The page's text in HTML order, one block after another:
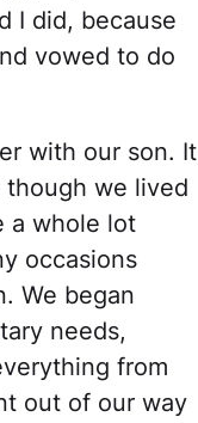
I did, because
vowed to do
with our son. It
we lived
a whole lot
occasions
We began
needs,
from
out of our way